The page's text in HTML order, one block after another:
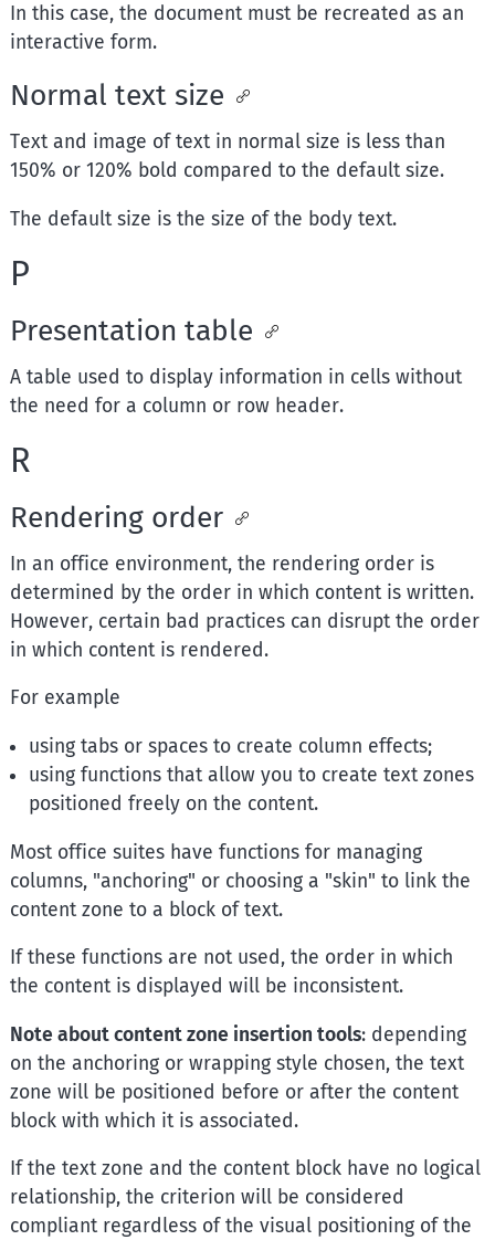
In this case, the document must be recreated as an
interactive form.
Normal text size
Text and image of text in normal size is less than
150% or 120% bold compared to the default size.
The default size is the size of the body text.
P
Presentation table
A table used to display information in cells without
the need for a column or row header.
R
Rendering order
In an office environment, the rendering order is
determined by the order in which content is written.
However, certain bad practices can disrupt the order
in which content is rendered.
For example
using tabs or spaces to create column effects;
using functions that allow you to create text zones
positioned freely on the content.
Most office suites have functions for managing
columns, "anchoring" or choosing a "skin" to link the
content zone to a block of text.
If these functions are not used, the order in which
the content is displayed will be inconsistent.
Note about content zone insertion tools: depending
on the anchoring or wrapping style chosen, the text
zone will be positioned before or after the content
block with which it is associated.
If the text zone and the content block have no logical
relationship, the criterion will be considered
compliant regardless of the visual positioning of the